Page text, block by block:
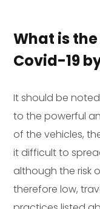
What is
Covid-19
It should be
to the powerful
of the vehicles,
it difficult to
although the risk
therefore low,